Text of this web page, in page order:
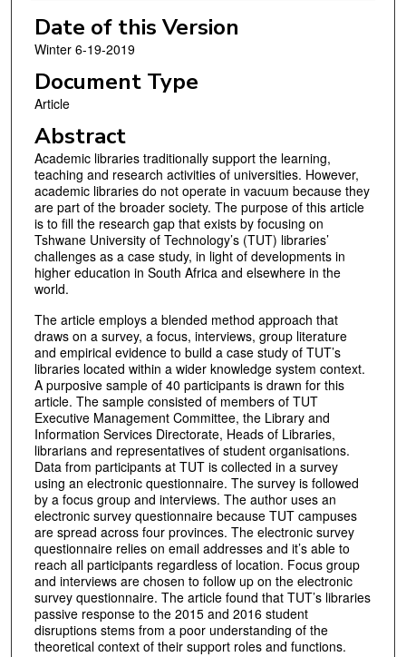
Date of this Version
Winter 6-19-2019
Document Type
Article
Abstract
Academic libraries traditionally support the learning,
teaching and research activities of universities. However,
academic libraries do not operate in vacuum because they
are part of the broader society. The purpose of this article
is to fill the research gap that exists by focusing on
Tshwane University of Technology’s (TUT) libraries’
challenges as a case study, in light of developments in
higher education in South Africa and elsewhere in the
world.
The article employs a blended method approach that
draws on a survey, a focus, interviews, group literature
and empirical evidence to build a case study of TUT’s
libraries located within a wider knowledge system context.
A purposive sample of 40 participants is drawn for this
article. The sample consisted of members of TUT
Executive Management Committee, the Library and
Information Services Directorate, Heads of Libraries,
librarians and representatives of student organisations.
Data from participants at TUT is collected in a survey
using an electronic questionnaire. The survey is followed
by a focus group and interviews. The author uses an
electronic survey questionnaire because TUT campuses
are spread across four provinces. The electronic survey
questionnaire relies on email addresses and it’s able to
reach all participants regardless of location. Focus group
and interviews are chosen to follow up on the electronic
survey questionnaire. The article found that TUT’s libraries
passive response to the 2015 and 2016 student
disruptions stems from a poor understanding of the
theoretical context of their support roles and functions.